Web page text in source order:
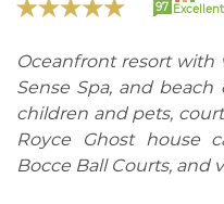
97 Excellent
Oceanfront resort with
Sense Spa, and
children and pets,
Royce Ghost house
Bocce Ball Courts, and